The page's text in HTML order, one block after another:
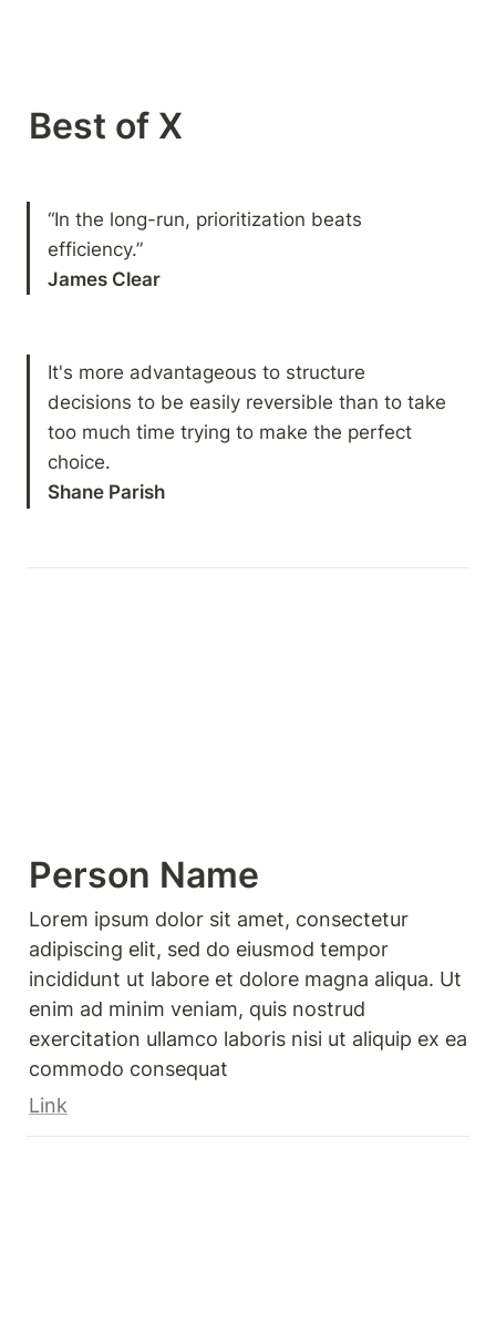
Best of X
“In the long-run, prioritization beats
James Clear
It's more advantageous to structure
decisions to be easily reversible than to take
too much time trying to make the perfect
Shane Parish
Person Name
Lorem ipsum dolor sit amet, consectetur
adipiscing elit, sed do eiusmod tempor
incididunt ut labore et dolore magna aliqua. Ut
enim ad minim veniam, quis nostrud
exercitation ullamco laboris nisi ut aliquip ex ea
commodo consequat
Link